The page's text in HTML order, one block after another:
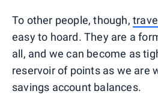
To other people, though,
easy to hoard. They are a
all, and we can become as
reservoir of points as we are
savings account balances.